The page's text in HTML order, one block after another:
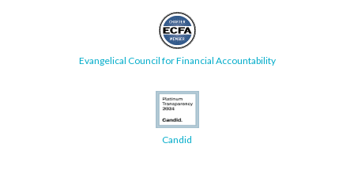
Evangelical Council for Financial Accountability
Candid